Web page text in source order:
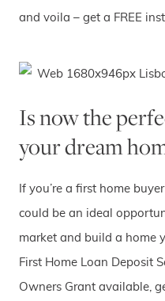
and voila – get a FREE
Is now the
your dream
If you’re a first home
could be an ideal
market and build a home
First Home Loan Deposit
Owners Grant available,